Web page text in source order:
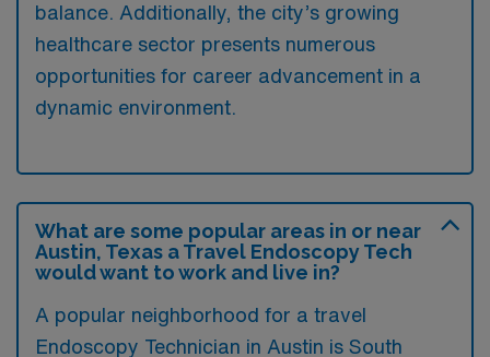
balance. Additionally, the city’s growing
healthcare sector presents numerous
opportunities for career advancement in a
dynamic environment.
What are some popular areas in or near
Austin, Texas a Travel Endoscopy Tech
would want to work and live in?
A popular neighborhood for a travel
Endoscopy Technician in Austin is South